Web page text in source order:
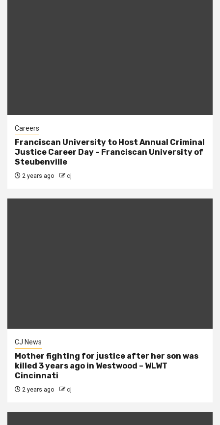
Careers
Franciscan University to Host Annual Criminal
Justice Career Day – Franciscan University of
Steubenville
2 years ago cj
CJ News
Mother fighting for justice after her son was
killed 3 years ago in Westwood – WLWT
Cincinnati
2 years ago cj